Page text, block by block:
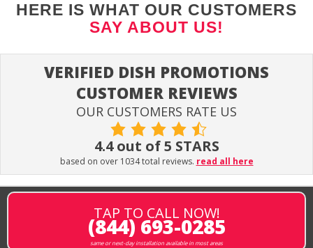
HERE IS WHAT OUR CUSTOMERS
SAY ABOUT US!
VERIFIED DISH PROMOTIONS
CUSTOMER REVIEWS
OUR CUSTOMERS RATE US
4.4 out of 5 STARS
based on over 1034 total reviews. read all here
TAP TO CALL NOW!
(844) 693-0285
same or next-day installation available in most areas